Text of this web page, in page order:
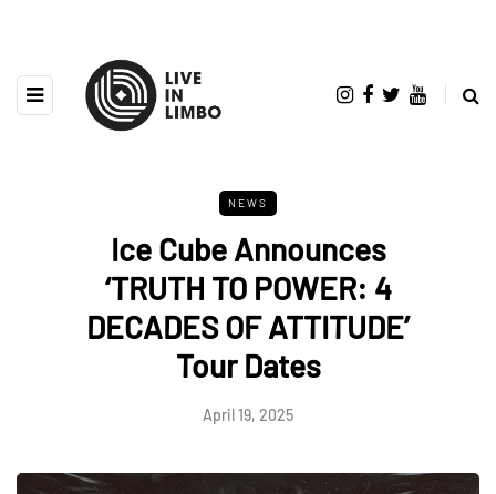
NEWS
Ice Cube Announces
‘TRUTH TO POWER: 4
DECADES OF ATTITUDE’
Tour Dates
April 19, 2025